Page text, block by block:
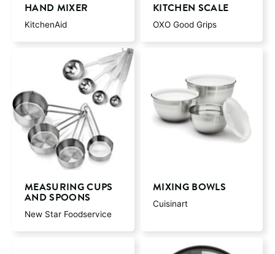
HAND MIXER
KitchenAid
KITCHEN SCALE
OXO Good Grips
MEASURING CUPS
AND SPOONS
New Star Foodservice
MIXING BOWLS
Cuisinart